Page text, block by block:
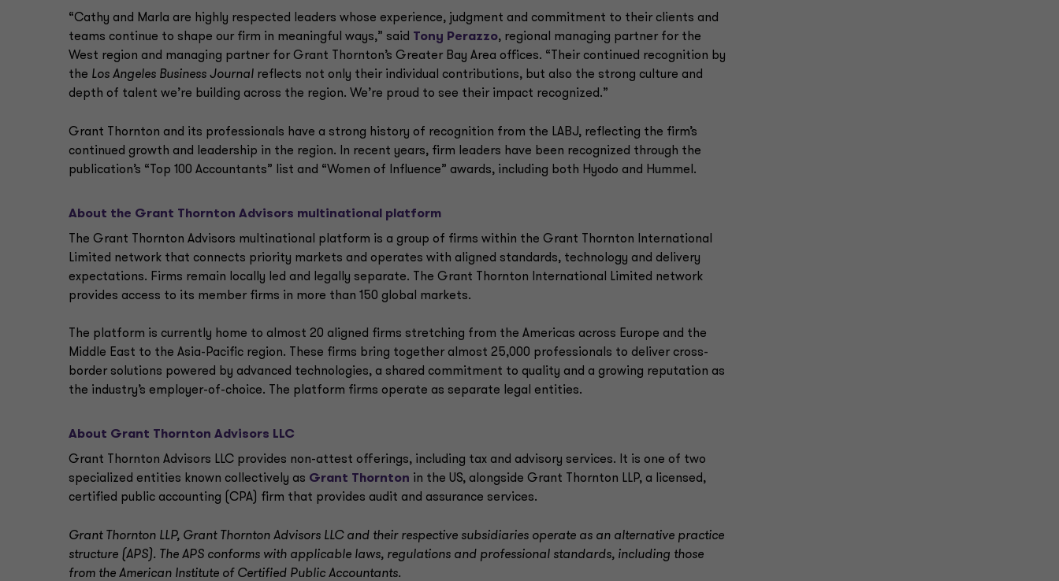
“Cathy and Marla are highly respected leaders whose experience, judgment and commitment to their clients and
teams continue to shape our firm in meaningful ways,” said Tony Perazzo, regional managing partner for the
West region and managing partner for Grant Thornton’s Greater Bay Area offices. “Their continued recognition by
the Los Angeles Business Journal reflects not only their individual contributions, but also the strong culture and
depth of talent we’re building across the region. We’re proud to see their impact recognized.”
Grant Thornton and its professionals have a strong history of recognition from the LABJ, reflecting the firm’s
continued growth and leadership in the region. In recent years, firm leaders have been recognized through the
publication’s “Top 100 Accountants” list and “Women of Influence” awards, including both Hyodo and Hummel.
About the Grant Thornton Advisors multinational platform
The Grant Thornton Advisors multinational platform is a group of firms within the Grant Thornton International
Limited network that connects priority markets and operates with aligned standards, technology and delivery
expectations. Firms remain locally led and legally separate. The Grant Thornton International Limited network
provides access to its member firms in more than 150 global markets.
The platform is currently home to almost 20 aligned firms stretching from the Americas across Europe and the
Middle East to the Asia-Pacific region. These firms bring together almost 25,000 professionals to deliver cross-
border solutions powered by advanced technologies, a shared commitment to quality and a growing reputation as
the industry’s employer-of-choice. The platform firms operate as separate legal entities.
About Grant Thornton Advisors LLC
Grant Thornton Advisors LLC provides non-attest offerings, including tax and advisory services. It is one of two
specialized entities known collectively as Grant Thornton in the US, alongside Grant Thornton LLP, a licensed,
certified public accounting (CPA) firm that provides audit and assurance services.
Grant Thornton LLP, Grant Thornton Advisors LLC and their respective subsidiaries operate as an alternative practice
structure (APS). The APS conforms with applicable laws, regulations and professional standards, including those
from the American Institute of Certified Public Accountants.